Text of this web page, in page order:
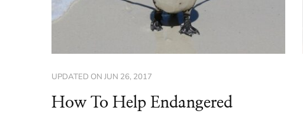
UPDATED ON JUN 26, 2017
How To Help Endangered